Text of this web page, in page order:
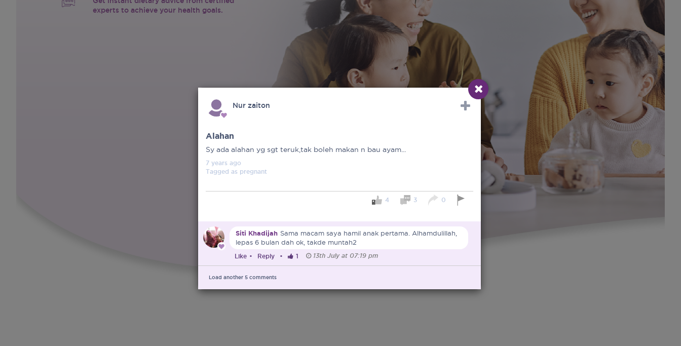
experts to achieve your health goals.
Nur zaiton
Alahan
Sy ada alahan yg sgt teruk,tak boleh makan n bau ayam...
7 years ago
Tagged as pregnant
4 3 0
Siti Khadijah Sama macam saya hamil anak pertama. Alhamdulillah,
lepas 6 bulan dah ok, takde muntah2
Like • Reply • 1 13th July at 07:19 pm
Load another 5 comments